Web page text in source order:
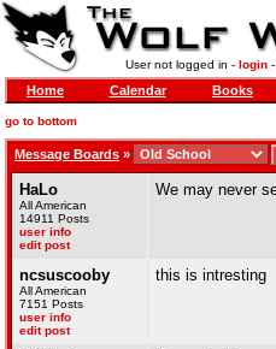
User not logged in - login-
Home Calendar Books
go to bottom
Message Boards »
HaLo
All American
14911 Posts
user info
edit post
We may never
ncsuscooby
All American
7151 Posts
user info
edit post
this is intresting